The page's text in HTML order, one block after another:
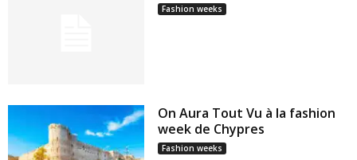
Fashion weeks
On Aura Tout Vu à la fashion
week de Chypres
Fashion weeks